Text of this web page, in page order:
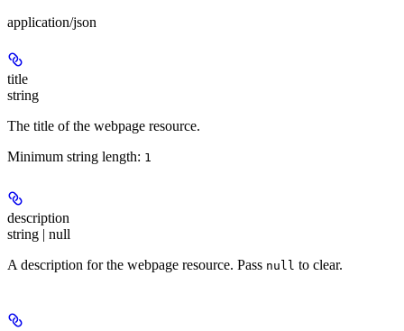
application/json
title
string
The title of the webpage resource.
Minimum string length: 1
description
string | null
A description for the webpage resource. Pass null to clear.